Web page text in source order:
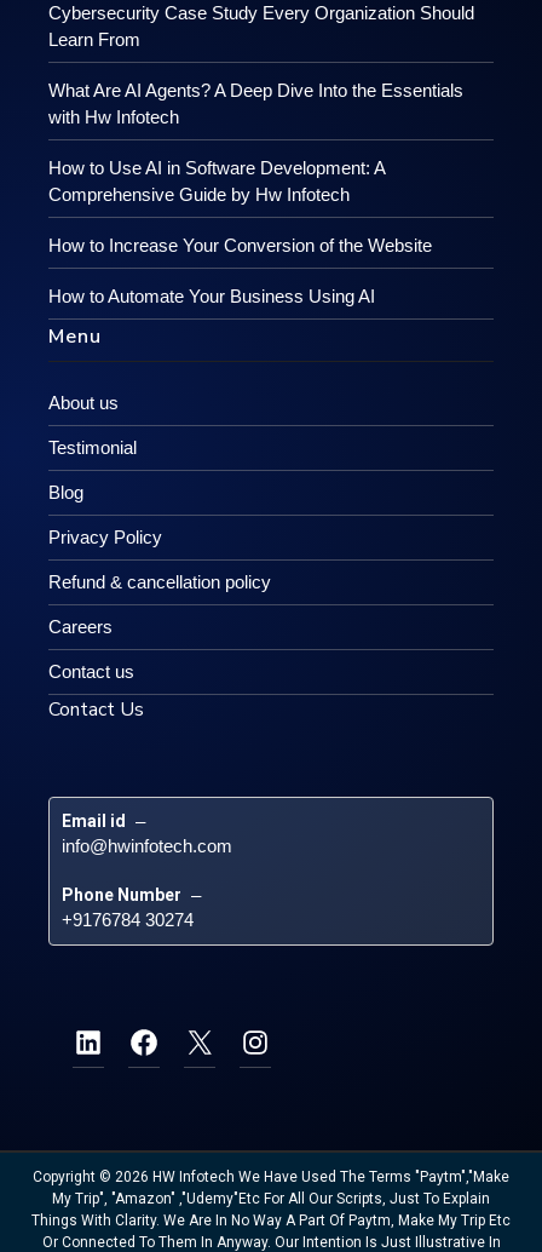
Cybersecurity Case Study Every Organization Should
Learn From
What Are AI Agents? A Deep Dive Into the Essentials
with Hw Infotech
How to Use AI in Software Development: A
Comprehensive Guide by Hw Infotech
How to Increase Your Conversion of the Website
How to Automate Your Business Using AI
Menu
About us
Testimonial
Blog
Privacy Policy
Refund & cancellation policy
Careers
Contact us
Contact Us
Email id –
info@hwinfotech.com
Phone Number –
+9176784 30274
Copyright © 2026 HW Infotech We Have Used The Terms "Paytm","Make
My Trip", "Amazon" ,"Udemy"etc For All Our Scripts, Just To Explain
Things With Clarity. We Are In No Way A Part Of Paytm, Make My Trip Etc
Or Connected To Them In Anyway. Our Intention Is Just Illustrative In